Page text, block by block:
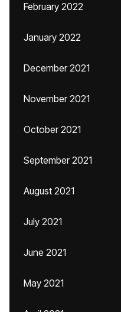
February 2022
January 2022
December 2021
November 2021
October 2021
September 2021
August 2021
July 2021
June 2021
May 2021